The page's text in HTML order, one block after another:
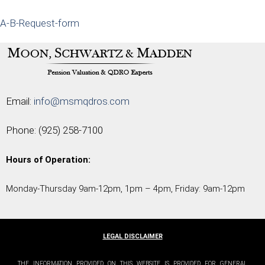
A-B-Request-form
Email: info@msmqdros.com
Phone: (925) 258-7100
Hours of Operation:
Monday-Thursday 9am-12pm, 1pm – 4pm, Friday: 9am-12pm
LEGAL DISCLAIMER
THE INFORMATION PROVIDED ON THIS WEBSITE IS PROVIDED FOR GENERAL